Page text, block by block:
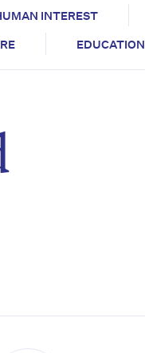
INTEREST
EDUCATION